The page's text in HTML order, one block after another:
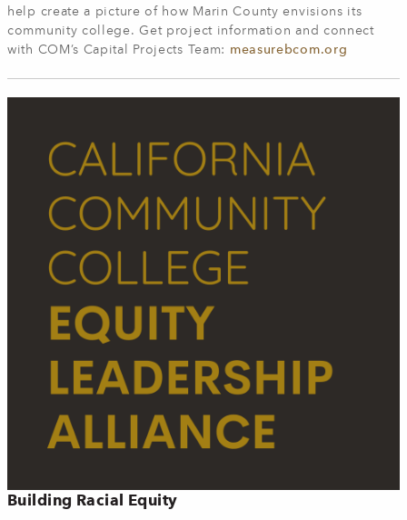
help create a picture of how Marin County envisions its
community college. Get project information and connect
with COM’s Capital Projects Team: measurebcom.org
Building Racial Equity